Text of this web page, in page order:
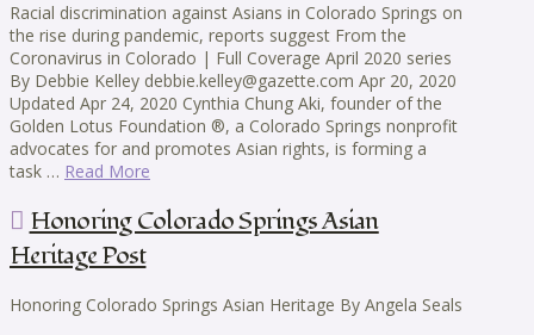
Racial discrimination against Asians in Colorado Springs on
the rise during pandemic, reports suggest From the
Coronavirus in Colorado | Full Coverage April 2020 series
By Debbie Kelley debbie.kelley@gazette.com Apr 20, 2020
Updated Apr 24, 2020 Cynthia Chung Aki, founder of the
Golden Lotus Foundation ®, a Colorado Springs nonprofit
advocates for and promotes Asian rights, is forming a
task … Read More
Honoring Colorado Springs Asian
Heritage Post
Honoring Colorado Springs Asian Heritage By Angela Seals